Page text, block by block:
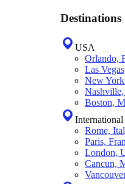
Destinations
USA
Orlando,
Las
New
Boston,
International
Rome,
Paris,
London,
Cancun,